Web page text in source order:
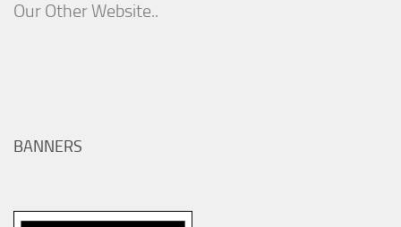
Our Other Website..
BANNERS